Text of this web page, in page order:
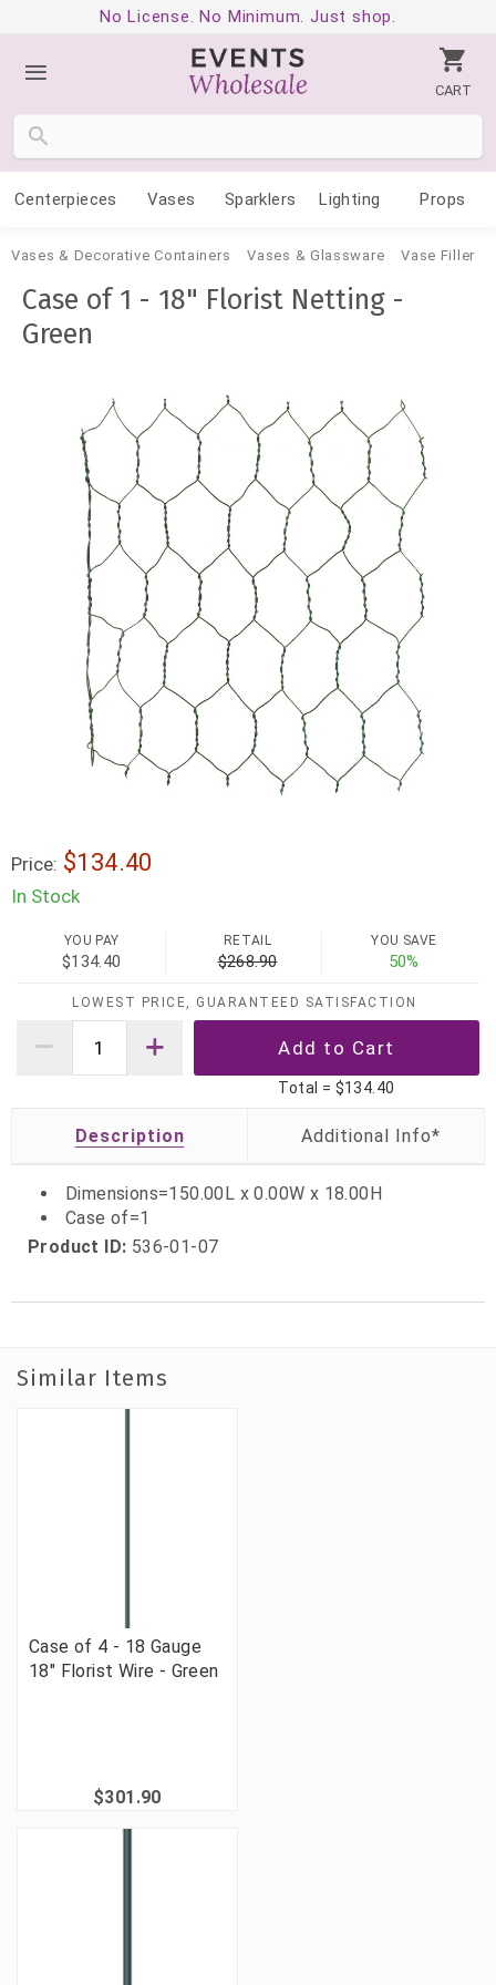
No License. No Minimum. Just shop.
CART
Centerpieces Vases Sparklers Lighting Props
Vases & Decorative Containers Vases & Glassware Vase Filler
Case of 1 - 18" Florist Netting -
Green
Price: $134.40
In Stock
YOU PAY
$134.40
RETAIL
$268.90
YOU SAVE
50%
LOWEST PRICE, GUARANTEED SATISFACTION
Total = $134.40
Description
Dimensions=150.00L x 0.00W x 18.00H
Case of=1
Product ID: 536-01-07
Similar Items
Case of 4 - 18 Gauge
18" Florist Wire - Green
$301.90